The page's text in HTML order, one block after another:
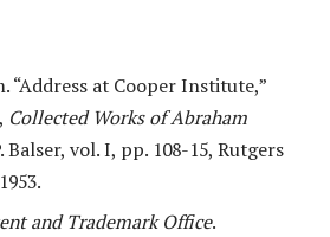
“Address at Cooper Institute,”
Collected Works of Abraham
Balser, vol. I, pp. 108-15, Rutgers
and Trademark Office.